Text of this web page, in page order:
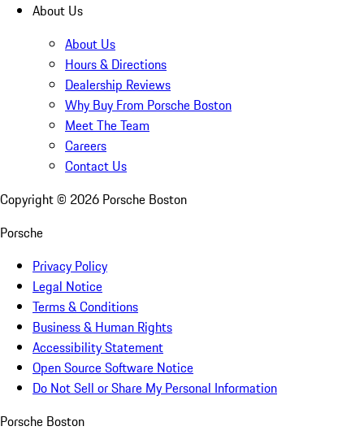
About Us
About Us
Hours & Directions
Dealership Reviews
Why Buy From Porsche Boston
Meet The Team
Careers
Contact Us
Copyright © 2026 Porsche Boston
Porsche
Privacy Policy
Legal Notice
Terms & Conditions
Business & Human Rights
Accessibility Statement
Open Source Software Notice
Do Not Sell or Share My Personal Information
Porsche Boston